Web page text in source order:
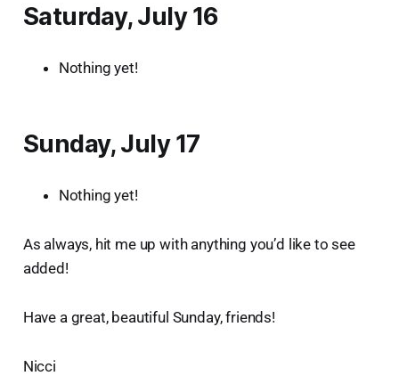
Saturday, July 16
Nothing yet!
Sunday, July 17
Nothing yet!
As always, hit me up with anything you’d like to see
added!
Have a great, beautiful Sunday, friends!
Nicci